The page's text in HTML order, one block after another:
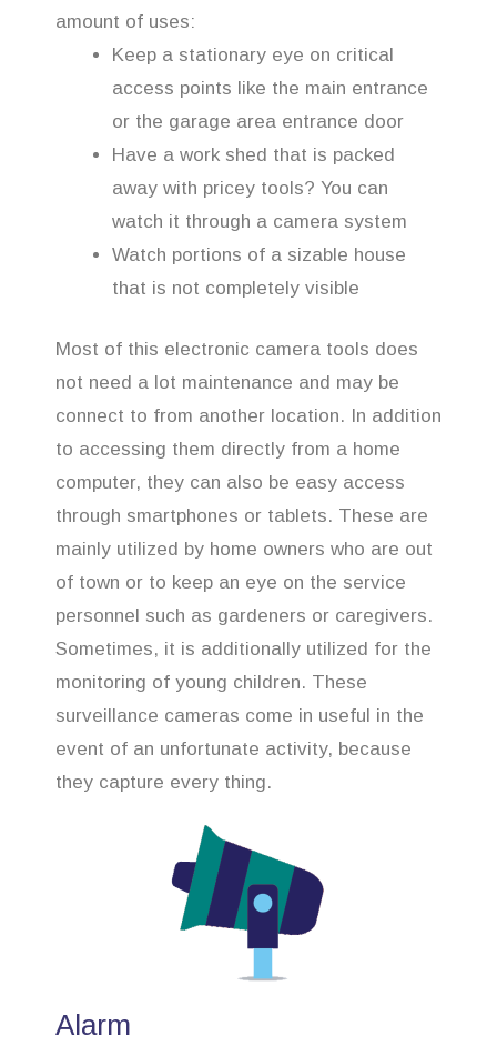
amount of uses:
Keep a stationary eye on critical
access points like the main entrance
or the garage area entrance door
Have a work shed that is packed
away with pricey tools? You can
watch it through a camera system
Watch portions of a sizable house
that is not completely visible
Most of this electronic camera tools does
not need a lot maintenance and may be
connect to from another location. In addition
to accessing them directly from a home
computer, they can also be easy access
through smartphones or tablets. These are
mainly utilized by home owners who are out
of town or to keep an eye on the service
personnel such as gardeners or caregivers.
Sometimes, it is additionally utilized for the
monitoring of young children. These
surveillance cameras come in useful in the
event of an unfortunate activity, because
they capture every thing.
Alarm